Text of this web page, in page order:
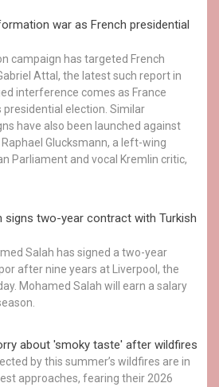
war as French presidential
campaign has targeted French
Attal, the latest such report in
interference comes as France
election. Similar
have also been launched against
Glucksmann, a left-wing
Parliament and vocal Kremlin critic,
signs two-year contract with Turkish
Salah has signed a two-year
after nine years at Liverpool, the
Mohamed Salah will earn a salary
about 'smoky taste' after wildfires
by this summer’s wildfires are in
approaches, fearing their 2026